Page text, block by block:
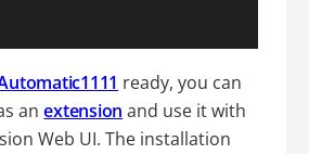
ready, you can
anextension and use it with
Web UI. The installation